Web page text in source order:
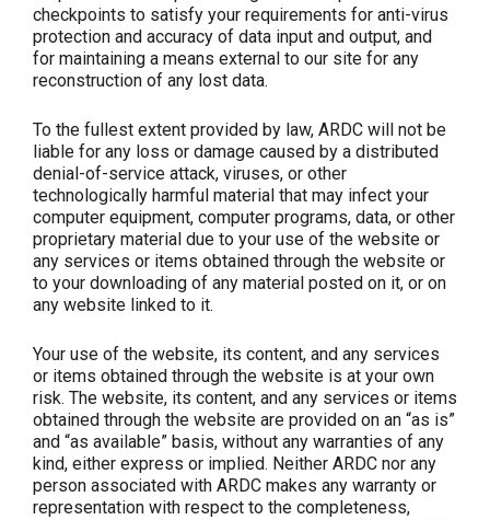
checkpoints to satisfy your requirements for anti-virus
protection and accuracy of data input and output, and
for maintaining a means external to our site for any
reconstruction of any lost data.
To the fullest extent provided by law, ARDC will not be
liable for any loss or damage caused by a distributed
denial-of-service attack, viruses, or other
technologically harmful material that may infect your
computer equipment, computer programs, data, or other
proprietary material due to your use of the website or
any services or items obtained through the website or
to your downloading of any material posted on it, or on
any website linked to it.
Your use of the website, its content, and any services
or items obtained through the website is at your own
risk. The website, its content, and any services or items
obtained through the website are provided on an “as is”
and “as available” basis, without any warranties of any
kind, either express or implied. Neither ARDC nor any
person associated with ARDC makes any warranty or
representation with respect to the completeness,